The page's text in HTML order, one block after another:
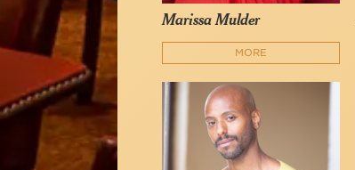
Marissa Mulder
MORE